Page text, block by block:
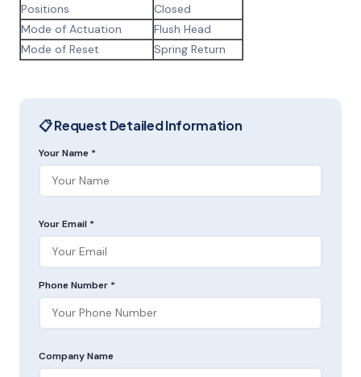
Positions
Closed
Mode of Actuation
Flush Head
Mode of Reset
Spring Return
📋 Request Detailed Information
Your Name *
Your Email *
Phone Number *
Company Name